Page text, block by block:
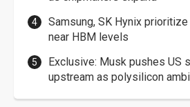
Samsung, SK Hynix
near HBM levels
Exclusive: Musk pushes US
upstream as polysilicon